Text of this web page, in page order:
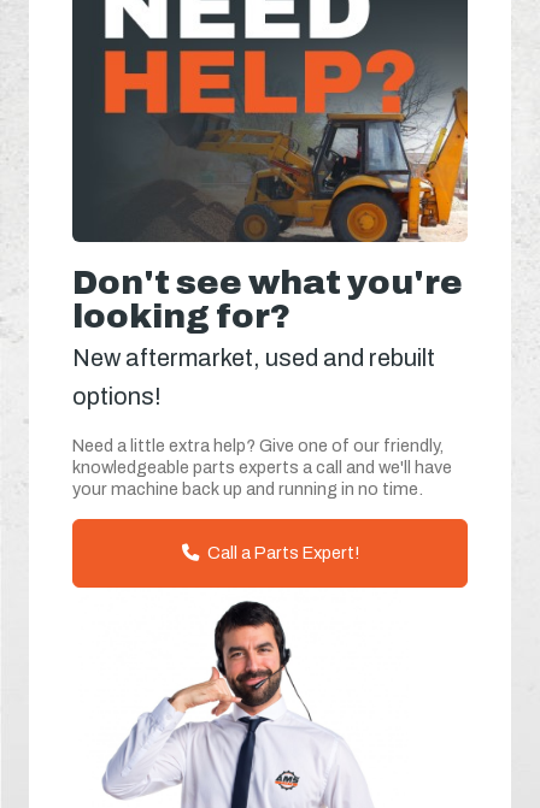
Don't see what you're
looking for?
New aftermarket, used and rebuilt
options!
Need a little extra help? Give one of our friendly,
knowledgeable parts experts a call and we'll have
your machine back up and running in no time.
Call a Parts Expert!